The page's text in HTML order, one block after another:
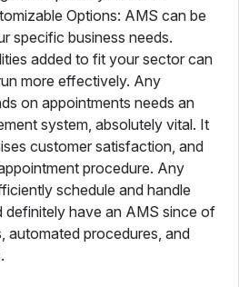
Options: AMS can be
specific business needs.
added to fit your sector can
more effectively. Any
on appointments needs an
system, absolutely vital. It
customer satisfaction, and
procedure. Any
schedule and handle
definitely have an AMS since of
automated procedures, and